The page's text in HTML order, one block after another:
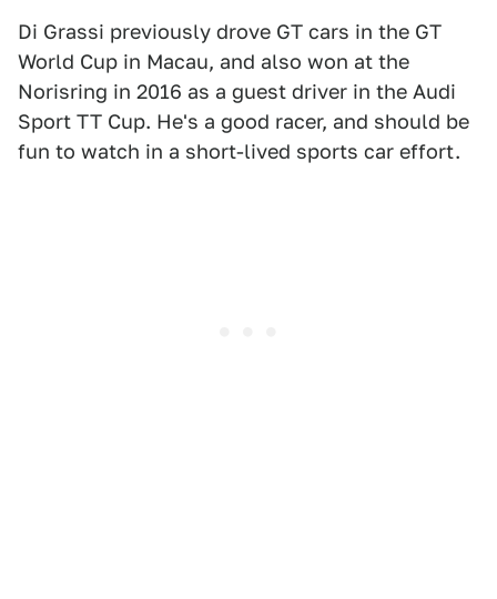
Di Grassi previously drove GT cars in the GT
World Cup in Macau, and also won at the
Norisring in 2016 as a guest driver in the Audi
Sport TT Cup. He's a good racer, and should be
fun to watch in a short-lived sports car effort.